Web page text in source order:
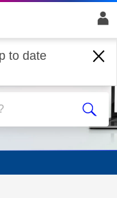
to date